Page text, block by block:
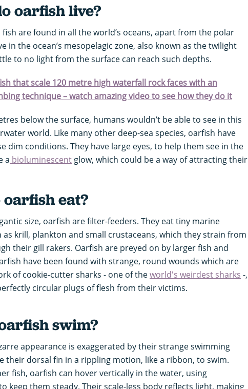
oarfish live?
fish are found in all the world’s oceans, apart from the polar
in the ocean’s mesopelagic zone, also known as the twilight
to no light from the surface can reach such depths.
that scale 120 metre high waterfall rock faces with an
technique – watch amazing video to see how they do it
below the surface, humans wouldn’t be able to see in this
world. Like many other deep-sea species, oarfish have
dim conditions. They have large eyes, to help them see in the
a bioluminescent glow, which could be a way of attracting their
eat?
size, oarfish are filter-feeders. They eat tiny marine
as krill, plankton and small crustaceans, which they strain from
their gill rakers. Oarfish are preyed on by larger fish and
have been found with strange, round wounds which are
of cookie-cutter sharks - one of theworld's weirdest sharks -,
circular plugs of flesh from their victims.
swim?
appearance is exaggerated by their strange swimming
their dorsal fin in a rippling motion, like a ribbon, to swim.
fish, oarfish can hover vertically in the water, using
keep them steady. Their scale-less body reflects light, making